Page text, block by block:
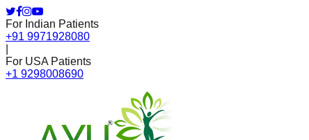
For Indian Patients
+91 9971928080
For USA Patients
+1 9298008690